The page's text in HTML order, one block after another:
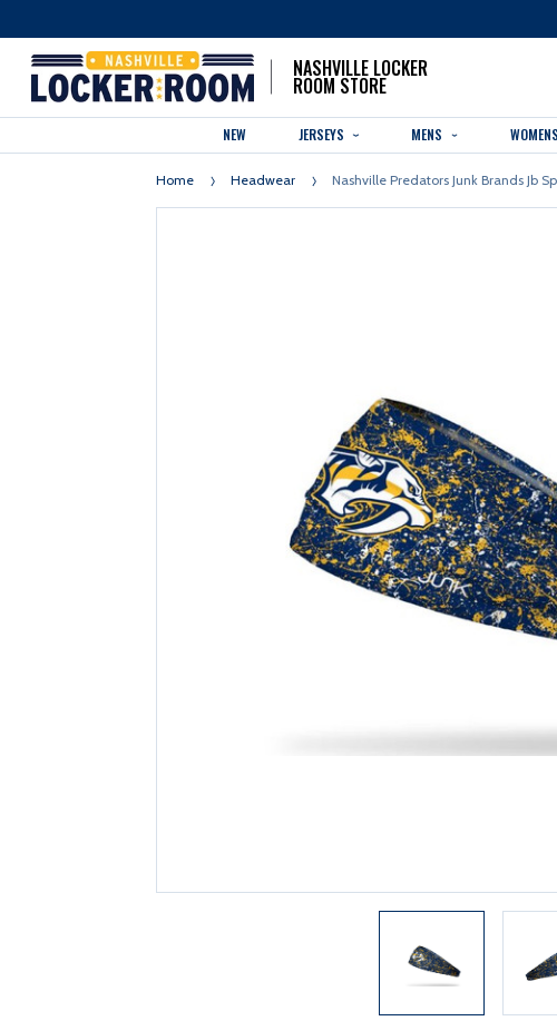
NASHVILLE LOCKER
ROOM STORE
NEW JERSEYS MENS WOMENS
Home Headwear Nashville Predators Junk Brands Jb